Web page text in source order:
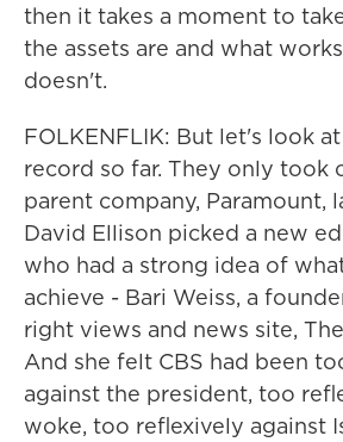
then it takes a moment to
the assets are and what
doesn't.
FOLKENFLIK: But let's look
record so far. They only took
parent company, Paramount,
David Ellison picked a new
who had a strong idea of
achieve - Bari Weiss, a
right views and news site,
And she felt CBS had been
against the president, too
woke, too reflexively against